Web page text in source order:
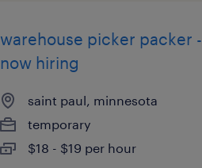
warehouse picker packer -
now hiring
saint paul, minnesota
temporary
$18 - $19 per hour